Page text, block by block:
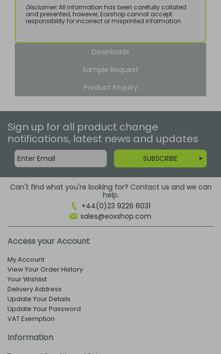
Disclaimer:All information has been carefully collated
and presented, however, Eoxshop cannot accept
responsibility for incorrect or misprinted information
Downloads
Sample Request
Product Enquiry
Sign up for all product change
notifications, latest news and updates
SUBSCRIBE
Can't find what you're looking for? Contact us and we can
help.
+44(0)23 9226 6031
sales@eoxshop.com
Access your Account
My Account
View Your Order History
Your Wishlist
Delivery Address
Update Your Details
Update Your Password
VAT Exemption
Information